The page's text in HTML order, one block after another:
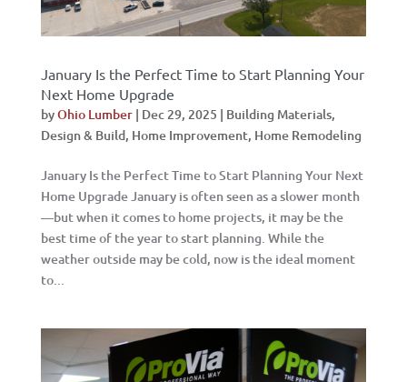
January Is the Perfect Time to Start Planning Your
Next Home Upgrade
byOhio Lumber| Dec 29, 2025 | Building Materials,
Design & Build, Home Improvement, Home Remodeling
January Is the Perfect Time to Start Planning Your Next
Home Upgrade January is often seen as a slower month
—but when it comes to home projects, it may be the
best time of the year to start planning. While the
weather outside may be cold, now is the ideal moment
to...